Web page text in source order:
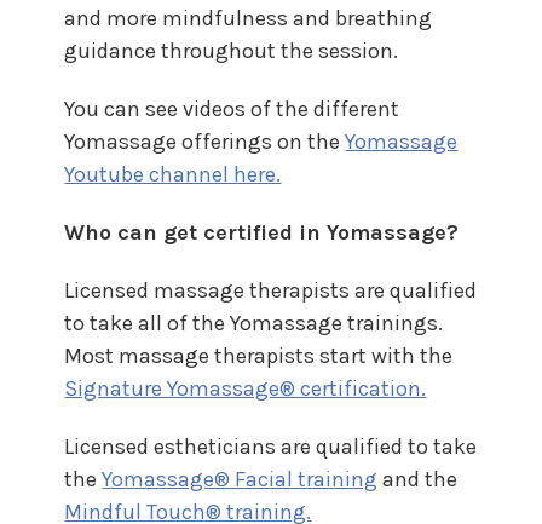
and more mindfulness and breathing
guidance throughout the session.
You can see videos of the different
Yomassage offerings on theYomassage
Youtube channel here.
Who can get certified in Yomassage?
Licensed massage therapists are qualified
to take all of the Yomassage trainings.
Most massage therapists start with the
Signature Yomassage® certification.
Licensed estheticians are qualified to take
theYomassage® Facial training and the
Mindful Touch® training.